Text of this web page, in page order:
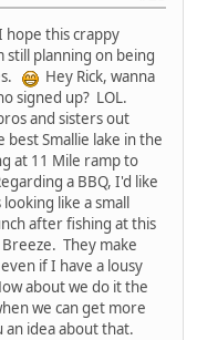
this crappy
planning on being
Hey Rick, wanna
signed up? LOL.
and sisters out
Smallie lake in the
at 11 Mile ramp to
a BBQ, I'd like
like a small
after fishing at this
They make
if I have a lousy
about we do it the
we can get more
an idea about that.